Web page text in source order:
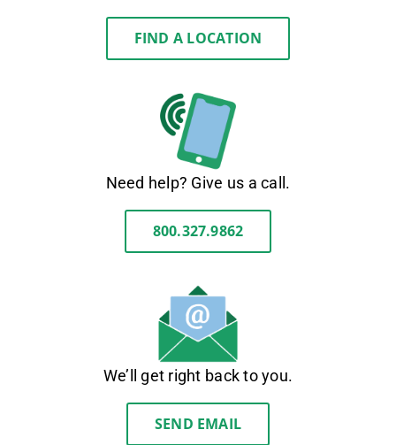
FIND A LOCATION
Need help? Give us a call.
800.327.9862
We’ll get right back to you.
SEND EMAIL